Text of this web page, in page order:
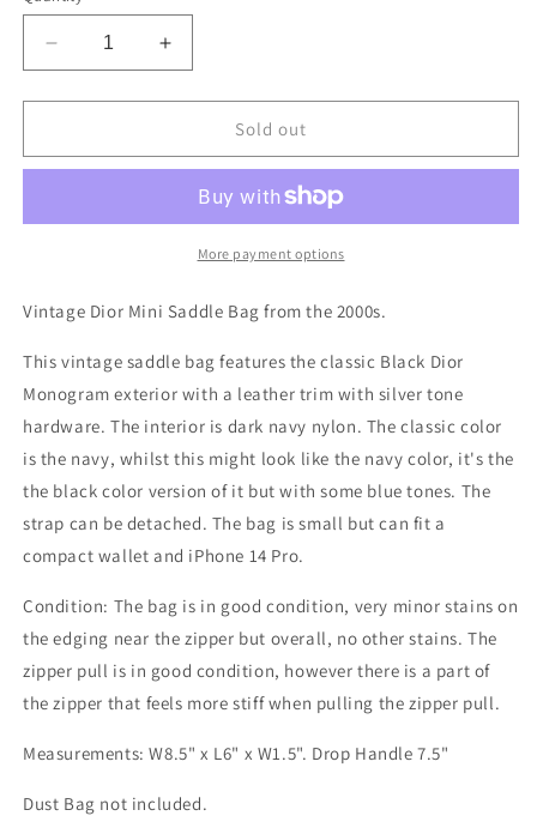
Decrease
quantity
for
Saddle
Increase
quantity
for
Saddle
Sold out
More payment options
Vintage Dior Mini Saddle Bag from the 2000s.
This vintage saddle bag features the classic Black Dior
Monogram exterior with a leather trim with silver tone
hardware. The interior is dark navy nylon. The classic color
is the navy, whilst this might look like the navy color, it's the
the black color version of it but with some blue tones. The
strap can be detached. The bag is small but can fit a
compact wallet and iPhone 14 Pro.
Condition: The bag is in good condition, very minor stains on
the edging near the zipper but overall, no other stains. The
zipper pull is in good condition, however there is a part of
the zipper that feels more stiff when pulling the zipper pull.
Measurements: W8.5" x L6" x W1.5". Drop Handle 7.5"
Dust Bag not included.